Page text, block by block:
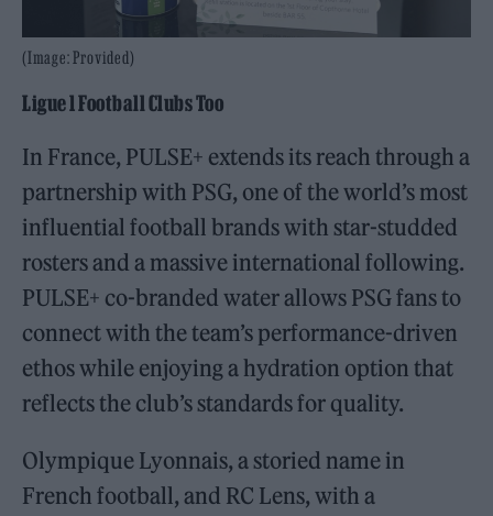
(Image: Provided)
Ligue 1 Football Clubs Too
In France, PULSE+ extends its reach through a
partnership with PSG, one of the world’s most
influential football brands with star-studded
rosters and a massive international following.
PULSE+ co-branded water allows PSG fans to
connect with the team’s performance-driven
ethos while enjoying a hydration option that
reflects the club’s standards for quality.
Olympique Lyonnais, a storied name in
French football, and RC Lens, with a